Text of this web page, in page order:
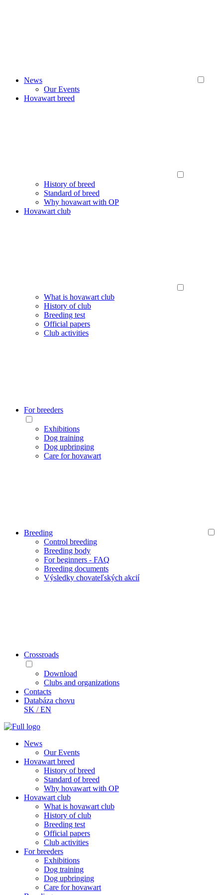
News
Our Events
Hovawart breed
History of breed
Standard of breed
Why hovawart with OP
Hovawart club
What is hovawart club
History of club
Breeding test
Official papers
Club activities
For breeders
Exhibitions
Dog training
Dog upbringing
Care for hovawart
Breeding
Control breeding
Breeding body
For beginners - FAQ
Breeding documents
Výsledky chovateľských akcií
Crossroads
Download
Clubs and organizations
Contacts
Databáza chovu
SK /EN
News
Our Events
Hovawart breed
History of breed
Standard of breed
Why hovawart with OP
Hovawart club
What is hovawart club
History of club
Breeding test
Official papers
Club activities
For breeders
Exhibitions
Dog training
Dog upbringing
Care for hovawart